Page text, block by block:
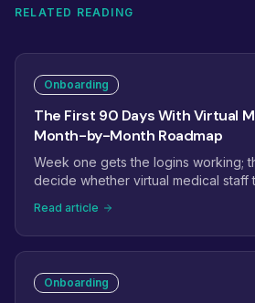
RELATED READING
Onboarding
The First 90 Days With Virtual
Month-by-Month Roadmap
Week one gets the logins working;
decide whether virtual medical staff
stabilization, month two to
to expansion, with the checkpoints
track.
Read article
Onboarding